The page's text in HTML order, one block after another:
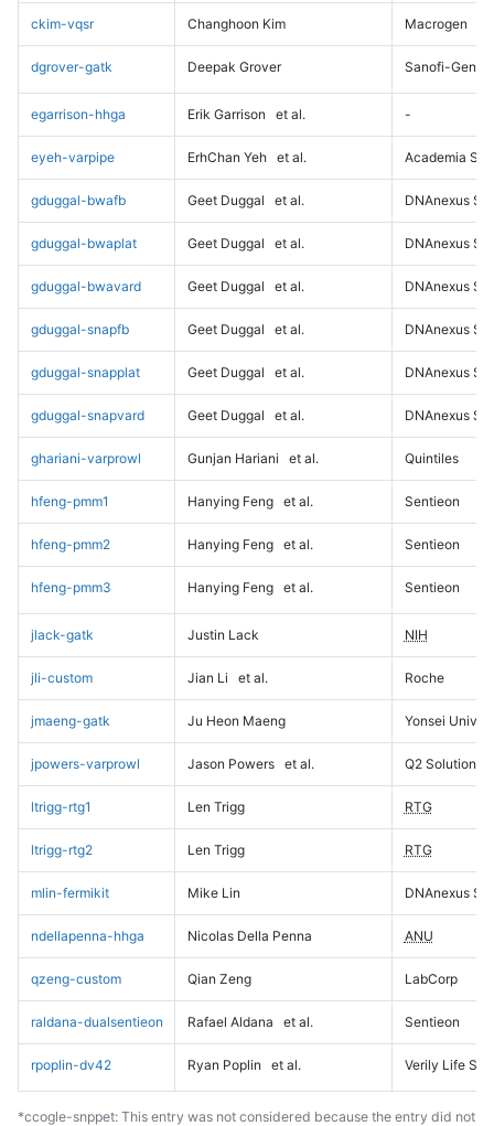
ckim-vqsr Changhoon Kim Macrogen
dgrover-gatk Deepak Grover Sanofi-
egarrison-hhga Erik Garrison et al. -
eyeh-varpipe ErhChan Yeh et al. Academia
gduggal-bwafb Geet Duggal et al. DNAnexus
gduggal-bwaplat Geet Duggal et al. DNAnexus
gduggal-bwavard Geet Duggal et al. DNAnexus
gduggal-snapfb Geet Duggal et al. DNAnexus
gduggal-snapplat Geet Duggal et al. DNAnexus
gduggal-snapvard Geet Duggal et al. DNAnexus
ghariani-varprowl Gunjan Hariani et al. Quintiles
hfeng-pmm1 Hanying Feng et al. Sentieon
hfeng-pmm2 Hanying Feng et al. Sentieon
hfeng-pmm3 Hanying Feng et al. Sentieon
jlack-gatk Justin Lack NIH
jli-custom Jian Li et al. Roche
jmaeng-gatk Ju Heon Maeng Yonsei
jpowers-varprowl Jason Powers et al. Q2 Solutions
ltrigg-rtg1 Len Trigg RTG
ltrigg-rtg2 Len Trigg RTG
mlin-fermikit Mike Lin DNAnexus
ndellapenna-hhga Nicolas Della Penna ANU
qzeng-custom Qian Zeng LabCorp
raldana-dualsentieon Rafael Aldana et al. Sentieon
rpoplin-dv42 Ryan Poplin et al. Verily Life
*ccogle-snppet: This entry was not considered because the entry did not